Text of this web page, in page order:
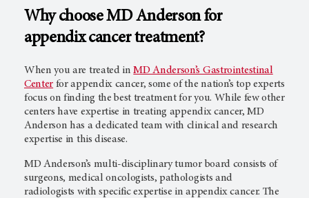
Why choose MD Anderson for
appendix cancer treatment?
When you are treated inMD Anderson’s Gastrointestinal
Center for appendix cancer, some of the nation’s top experts
focus on finding the best treatment for you. While few other
centers have expertise in treating appendix cancer, MD
Anderson has a dedicated team with clinical and research
expertise in this disease.
MD Anderson’s multi-disciplinary tumor board consists of
surgeons, medical oncologists, pathologists and
radiologists with specific expertise in appendix cancer. The